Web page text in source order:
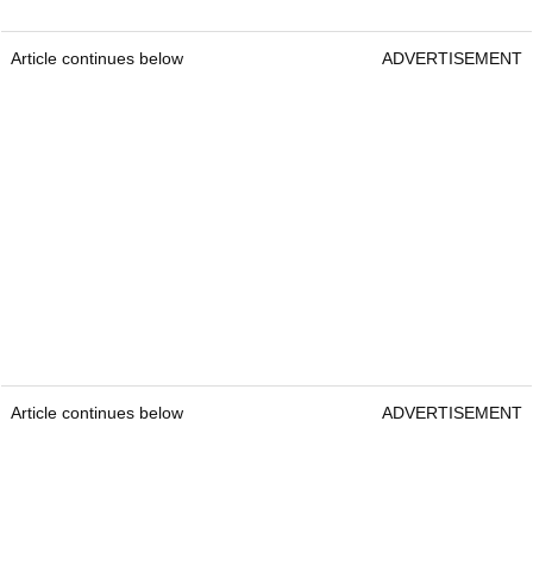
Article continues below ADVERTISEMENT
Article continues below ADVERTISEMENT